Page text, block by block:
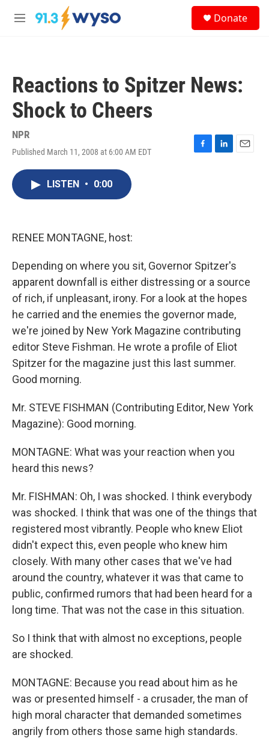
Skip to main content
M
Donate
Reactions to Spitzer News:
Shock to Cheers
NPR
Published March 11, 2008 at 6:00 AM EDT
F
L
E
LISTEN • 0:00
RENEE MONTAGNE, host:
Depending on where you sit, Governor Spitzer's
apparent downfall is either distressing or a source
of rich, if unpleasant, irony. For a look at the hopes
he carried and the enemies the governor made,
we're joined by New York Magazine contributing
editor Steve Fishman. He wrote a profile of Eliot
Spitzer for the magazine just this last summer.
Good morning.
Mr. STEVE FISHMAN (Contributing Editor, New York
Magazine): Good morning.
MONTAGNE: What was your reaction when you
heard this news?
Mr. FISHMAN: Oh, I was shocked. I think everybody
was shocked. I think that was one of the things that
registered most vibrantly. People who knew Eliot
didn't expect this, even people who knew him
closely. With many other cases that we've had
around the country, whatever it was that came to
public, confirmed rumors that had been heard for a
long time. That was not the case in this situation.
So I think that with almost no exceptions, people
are shocked.
MONTAGNE: Because you read about him as he
was or presented himself - a crusader, the man of
high moral character that demanded sometimes
angrily from others those same high standards.